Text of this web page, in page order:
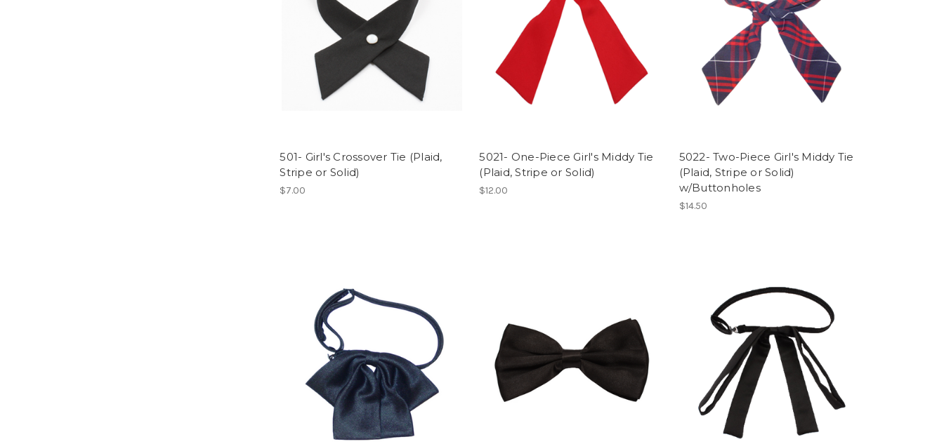
501- Girl's Crossover Tie (Plaid,
Stripe or Solid)
$7.00
5021- One-Piece Girl's Middy Tie
(Plaid, Stripe or Solid)
$12.00
5022- Two-Piece Girl's Middy Tie
(Plaid, Stripe or Solid)
w/Buttonholes
$14.50